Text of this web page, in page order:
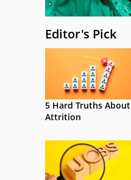
Editor's Pick
5 Hard Truths About
Attrition